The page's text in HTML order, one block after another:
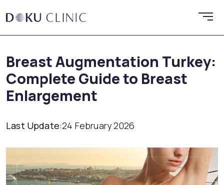
Breast Augmentation Turkey:
Complete Guide to Breast
Enlargement
Last Update:24 February 2026